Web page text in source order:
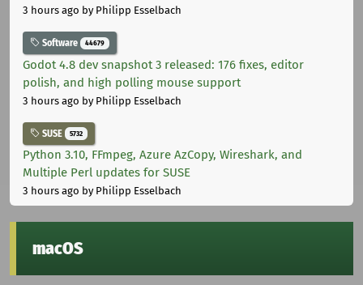
3 hours ago by Philipp Esselbach
Software 44679
Godot 4.8 dev snapshot 3 released: 176 fixes, editor
polish, and high polling mouse support
3 hours ago by Philipp Esselbach
SUSE 5732
Python 3.10, FFmpeg, Azure AzCopy, Wireshark, and
Multiple Perl updates for SUSE
3 hours ago by Philipp Esselbach
macOS